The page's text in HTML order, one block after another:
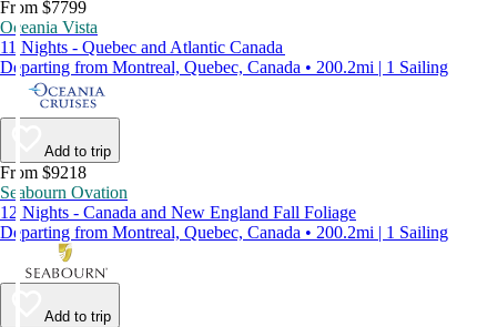
From $7799
Oceania Vista
11 Nights - Quebec and Atlantic Canada
Departing from Montreal, Quebec, Canada • 200.2mi | 1 Sailing
Add to trip
From $9218
Seabourn Ovation
12 Nights - Canada and New England Fall Foliage
Departing from Montreal, Quebec, Canada • 200.2mi | 1 Sailing
Add to trip